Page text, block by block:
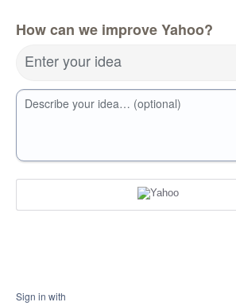
How can we improve Yahoo?
Enter your idea
Describe your idea… (optional)
Sign in with